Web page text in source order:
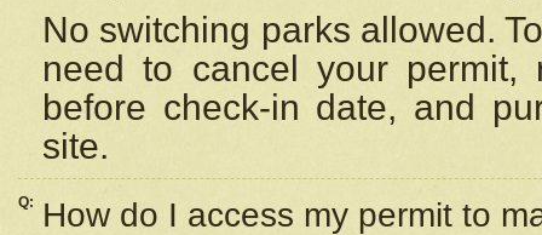
No switching parks allowed.
need to cancel your
before check-in date, and
site.
Q: How do I access my permit to